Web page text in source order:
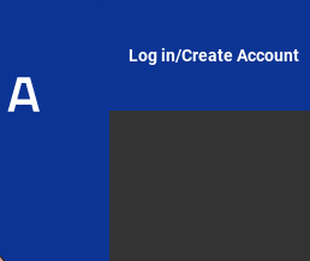
Log in/Create Account